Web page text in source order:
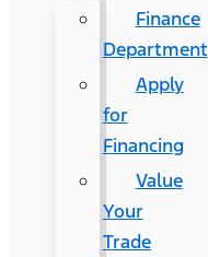
Finance
Department
Apply
for
Financing
Value
Your
Trade